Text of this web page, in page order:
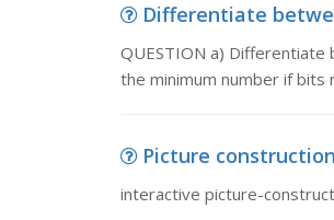
Differentiate
QUESTION a)
the minimum number if
Picture
interactive picture-